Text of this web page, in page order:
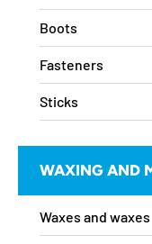
Boots
Fasteners
Sticks
WAXING AND
Waxes and waxes